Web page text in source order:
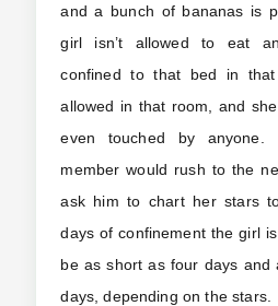
and a bunch of bananas is
girl isn’t allowed to eat
confined to that bed in
allowed in that room, and
even touched by anyone.
member would rush to the
ask him to chart her stars
days of confinement the girl
be as short as four days and
days, depending on the stars.